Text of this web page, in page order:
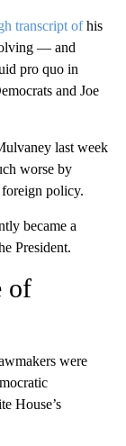
transcript ofhis
— and
pro quo in
and Joe
last week
worse by
policy.
became a
President.
of
were
House’s